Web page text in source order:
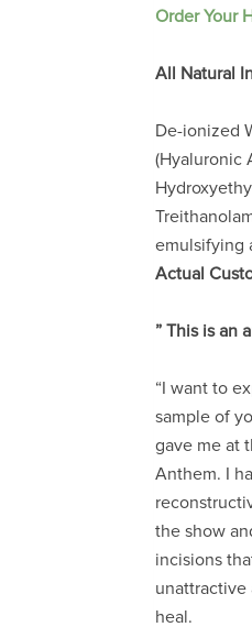
Order Your
All Natural
De-ionized
(Hyaluronic
emulsifying
Actual
” This is an
“I want to
sample of
gave me at
Anthem. I
the show
incisions
unattractive
heal.